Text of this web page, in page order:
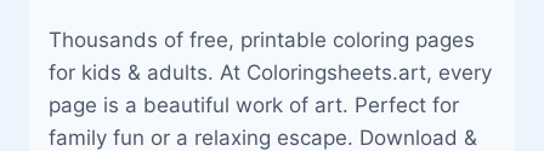
Thousands of free, printable coloring pages
for kids & adults. At Coloringsheets.art, every
page is a beautiful work of art. Perfect for
family fun or a relaxing escape. Download &